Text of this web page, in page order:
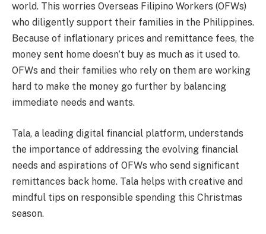
world. This worries Overseas Filipino Workers (OFWs)
who diligently support their families in the Philippines.
Because of inflationary prices and remittance fees, the
money sent home doesn’t buy as much as it used to.
OFWs and their families who rely on them are working
hard to make the money go further by balancing
immediate needs and wants.
Tala, a leading digital financial platform, understands
the importance of addressing the evolving financial
needs and aspirations of OFWs who send significant
remittances back home. Tala helps with creative and
mindful tips on responsible spending this Christmas
season.